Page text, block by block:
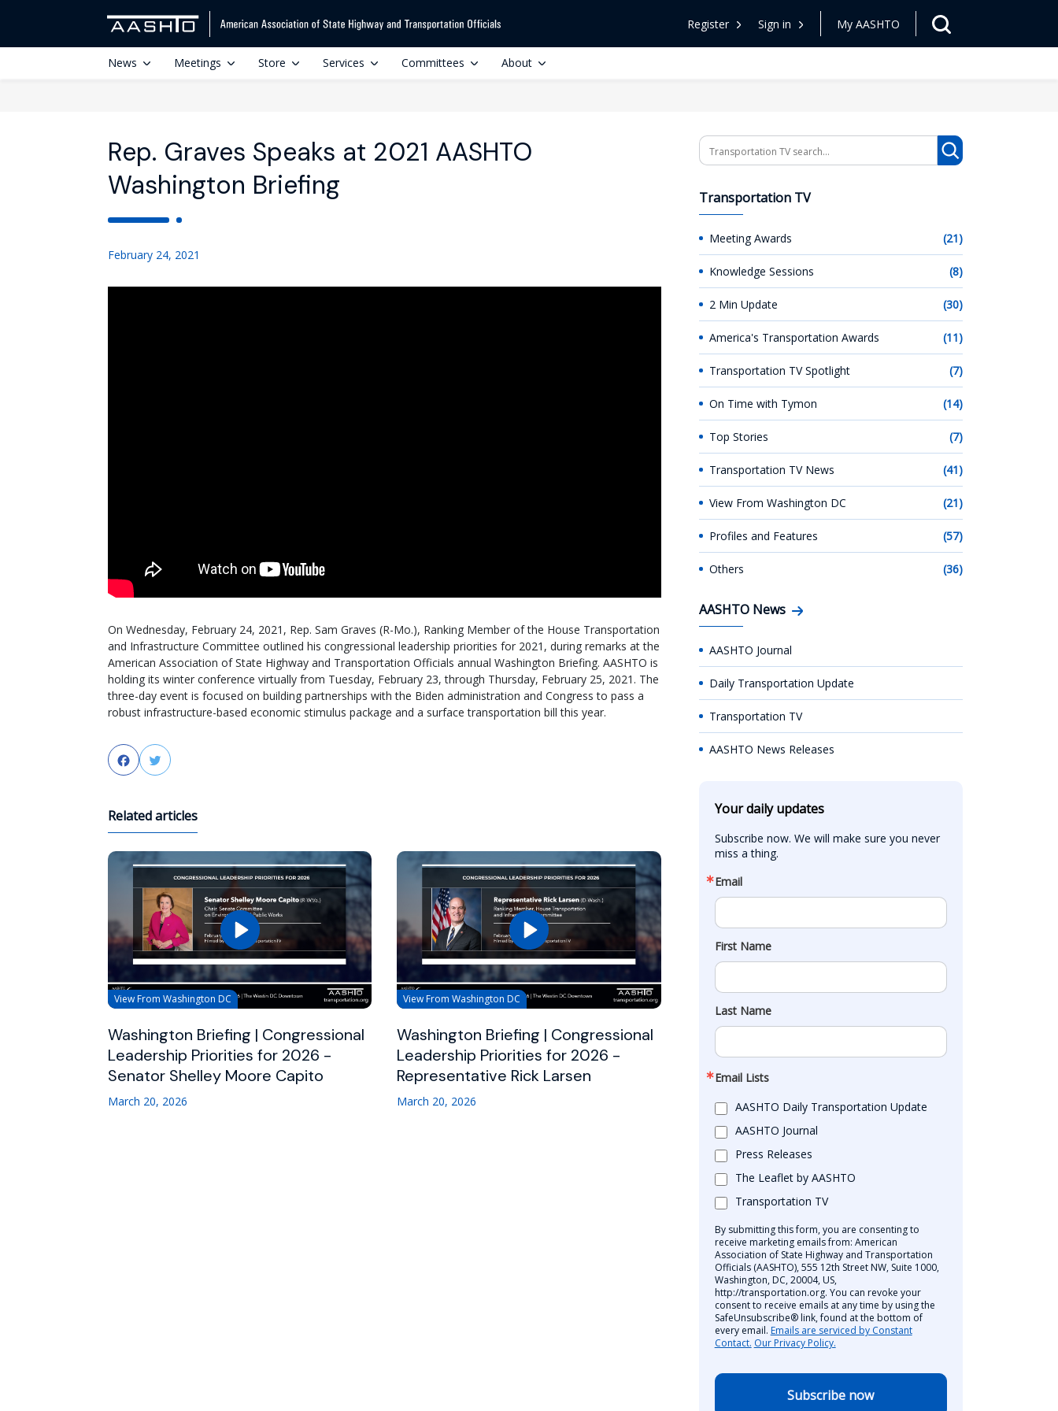
Register Sign in My AASHTO
News Meetings Store Services Committees About
Rep. Graves Speaks at 2021 AASHTO
Washington Briefing
February 24, 2021
On Wednesday, February 24, 2021, Rep. Sam Graves (R-Mo.), Ranking Member of the House Transportation
and Infrastructure Committee outlined his congressional leadership priorities for 2021, during remarks at the
American Association of State Highway and Transportation Officials annual Washington Briefing. AASHTO is
holding its winter conference virtually from Tuesday, February 23, through Thursday, February 25, 2021. The
three-day event is focused on building partnerships with the Biden administration and Congress to pass a
robust infrastructure-based economic stimulus package and a surface transportation bill this year.
FacebookTwitter
Related articles
View From Washington DC
Washington Briefing | Congressional
Leadership Priorities for 2026 -
Senator Shelley Moore Capito
March 20, 2026
View From Washington DC
Washington Briefing | Congressional
Leadership Priorities for 2026 -
Representative Rick Larsen
March 20, 2026
Search
Transportation TV
Meeting Awards (21)
Knowledge Sessions (8)
2 Min Update (30)
America's Transportation Awards (11)
Transportation TV Spotlight (7)
On Time with Tymon (14)
Top Stories (7)
Transportation TV News (41)
View From Washington DC (21)
Profiles and Features (57)
Others (36)
AASHTO News
AASHTO Journal
Daily Transportation Update
Transportation TV
AASHTO News Releases
Your daily updates
Subscribe now. We will make sure you never
miss a thing.
Email
First Name
Last Name
Email Lists
AASHTO Daily Transportation Update
AASHTO Journal
Press Releases
The Leaflet by AASHTO
Transportation TV
By submitting this form, you are consenting to
receive marketing emails from: American
Association of State Highway and Transportation
Officials (AASHTO), 555 12th Street NW, Suite 1000,
Washington, DC, 20004, US,
http://transportation.org. You can revoke your
consent to receive emails at any time by using the
SafeUnsubscribe® link, found at the bottom of
every email. Emails are serviced by Constant
Contact. Our Privacy Policy.
Subscribe now